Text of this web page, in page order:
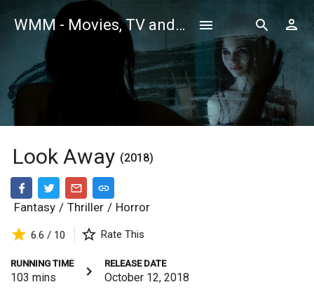
WMM - Movies, TV and Celebrities Database
Look Away (2018)
Fantasy / Thriller / Horror
6.6 / 10 Rate This
RUNNING TIME
103 mins
RELEASE DATE
October 12, 2018